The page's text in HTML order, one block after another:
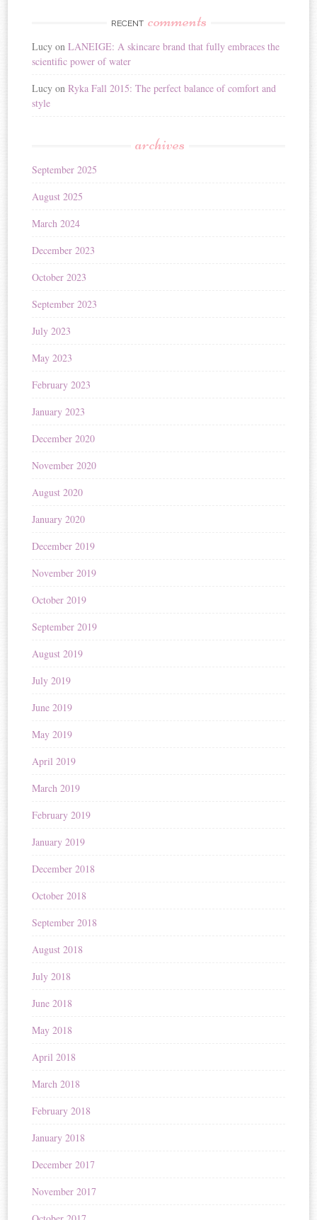
RECENT comments
Lucy onLANEIGE: A skincare brand that fully embraces the
scientific power of water
Lucy onRyka Fall 2015: The perfect balance of comfort and
style
archives
September 2025
August 2025
March 2024
December 2023
October 2023
September 2023
July 2023
May 2023
February 2023
January 2023
December 2020
November 2020
August 2020
January 2020
December 2019
November 2019
October 2019
September 2019
August 2019
July 2019
June 2019
May 2019
April 2019
March 2019
February 2019
January 2019
December 2018
October 2018
September 2018
August 2018
July 2018
June 2018
May 2018
April 2018
March 2018
February 2018
January 2018
December 2017
November 2017